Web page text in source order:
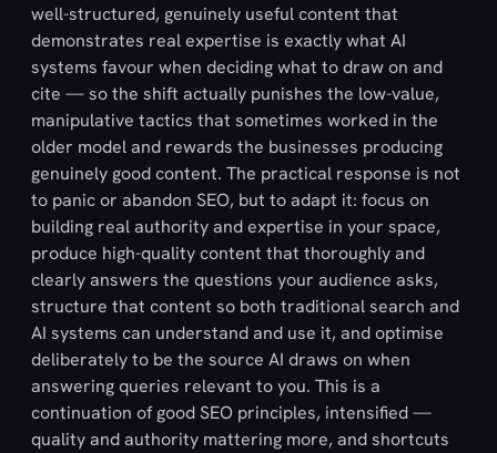
well-structured, genuinely useful content that
demonstrates real expertise is exactly what AI
systems favour when deciding what to draw on and
cite — so the shift actually punishes the low-value,
manipulative tactics that sometimes worked in the
older model and rewards the businesses producing
genuinely good content. The practical response is not
to panic or abandon SEO, but to adapt it: focus on
building real authority and expertise in your space,
produce high-quality content that thoroughly and
clearly answers the questions your audience asks,
structure that content so both traditional search and
AI systems can understand and use it, and optimise
deliberately to be the source AI draws on when
answering queries relevant to you. This is a
continuation of good SEO principles, intensified —
quality and authority mattering more, and shortcuts